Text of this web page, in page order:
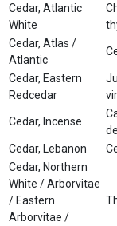
Cedar, Atlantic
White
Cedar, Atlas /
Atlantic
Cedar, Eastern
Redcedar
Cedar, Incense
Cedar, Lebanon
Cedar, Northern
White / Arborvitae
/ Eastern
Arborvitae /